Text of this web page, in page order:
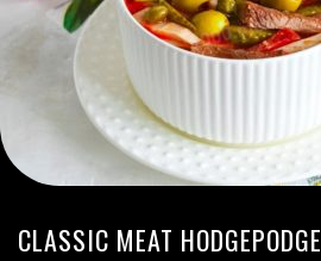
CLASSIC MEAT HODGEPODGE